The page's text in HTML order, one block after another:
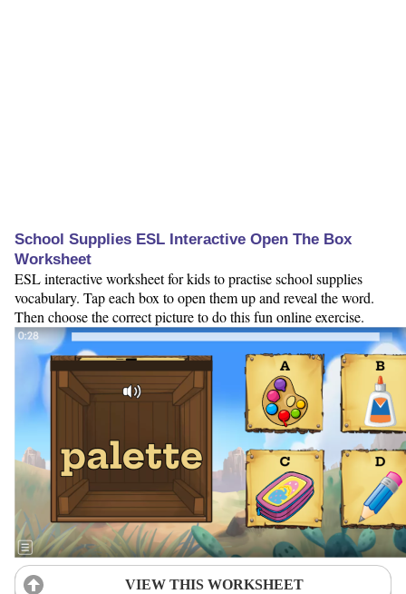
School Supplies ESL Interactive Open The Box
Worksheet
ESL interactive worksheet for kids to practise school supplies
vocabulary. Tap each box to open them up and reveal the word.
Then choose the correct picture to do this fun online exercise.
VIEW THIS WORKSHEET